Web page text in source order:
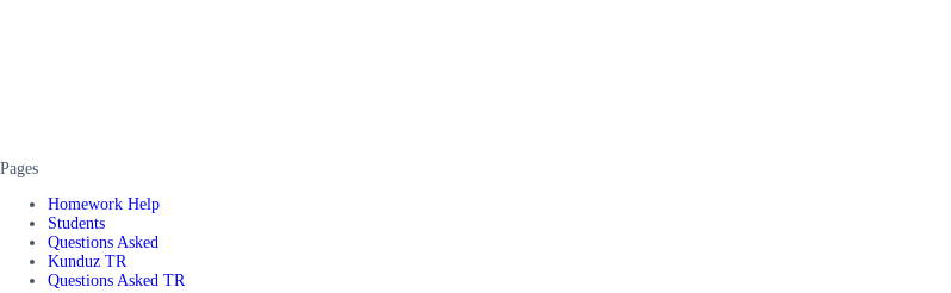
Pages
Homework Help
Students
Questions Asked
Kunduz TR
Questions Asked TR